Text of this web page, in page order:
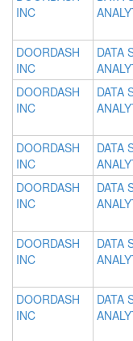
INC
DOORDASH
INC
DATA
DOORDASH
INC
DATA
DOORDASH
INC
DATA
DOORDASH
INC
DATA
DOORDASH
INC
DATA
DOORDASH
INC
DATA